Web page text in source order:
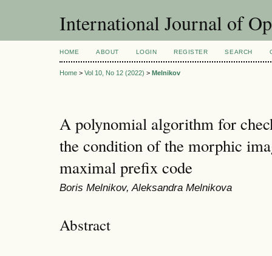
International Journal of
HOME ABOUT LOGIN REGISTER SEARCH
Home > Vol 10, No 12 (2022) > Melnikov
A polynomial algorithm for
the condition of the morphic
maximal prefix code
Boris Melnikov, Aleksandra Melnikova
Abstract